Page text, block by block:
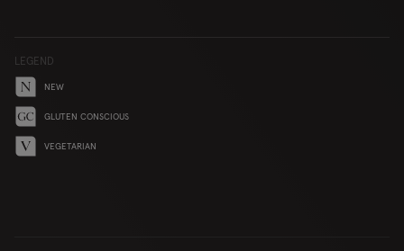
LEGEND
NEW
GLUTEN CONSCIOUS
VEGETARIAN